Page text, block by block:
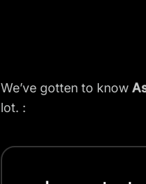
We’ve gotten to know
lot. :